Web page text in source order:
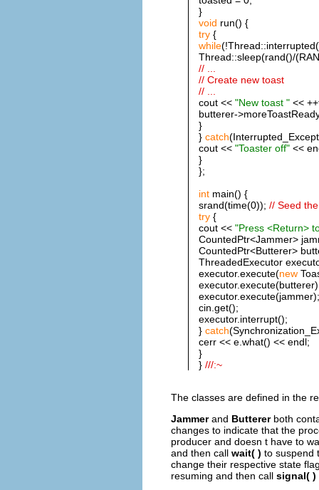
}
void run() {
try{
while
Thread::sleep(rand()/
// ...
// Create new toast
// ...
cout << "New toast "<<
butterer-
}
} catch
cout << "Toaster off"<<
}
};
intmain() {
srand(time(0)); // Seed
try{
cout << "Press <Return>
CountedPtr<Jammer>
CountedPtr<Butterer>
ThreadedExecutor
executor.execute(new
executor.execute(jammer);
cin.get();
executor.interrupt();
} catch
cerr << e.what() << endl;
}
} ///:~
The classes are defined in the
Jammerand Buttererboth
changes to indicate that the
producer and doesn t have to
and then call wait( ) to suspend
change their respective state
resuming and then call signal( )